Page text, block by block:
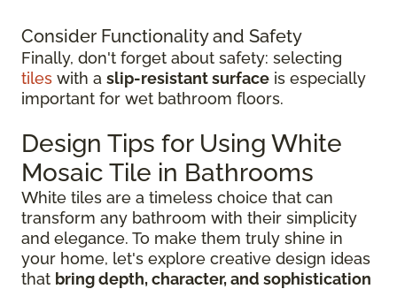
Consider Functionality and Safety
Finally, don't forget about safety: selecting
tiles with a slip-resistant surface is especially
important for wet bathroom floors.
Design Tips for Using White
Mosaic Tile in Bathrooms
White tiles are a timeless choice that can
transform any bathroom with their simplicity
and elegance. To make them truly shine in
your home, let's explore creative design ideas
that bring depth, character, and sophistication